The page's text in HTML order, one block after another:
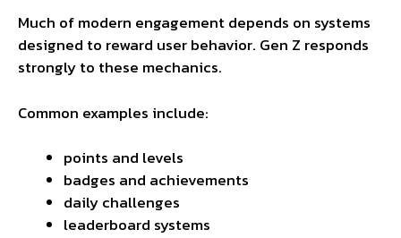
Much of modern engagement depends on systems
designed to reward user behavior. Gen Z responds
strongly to these mechanics.
Common examples include:
points and levels
badges and achievements
daily challenges
leaderboard systems